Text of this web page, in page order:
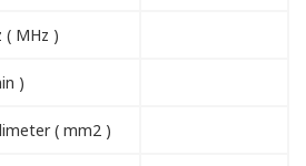
( MHz )
)
( mm2 )